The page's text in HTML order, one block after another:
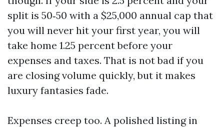
split is 50‑50 with a $25,000 annual cap that
you will never hit your first year, you will
take home 1.25 percent before your
expenses and taxes. That is not bad if you
are closing volume quickly, but it makes
luxury fantasies fade.
Expenses creep too. A polished listing in